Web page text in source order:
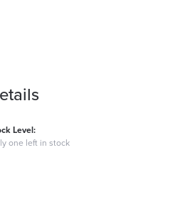
Level:
one left in stock